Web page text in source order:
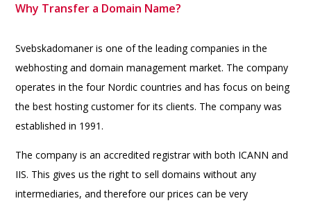
Why Transfer a Domain Name?
Svebskadomaner is one of the leading companies in the
webhosting and domain management market. The company
operates in the four Nordic countries and has focus on being
the best hosting customer for its clients. The company was
established in 1991.
The company is an accredited registrar with both ICANN and
IIS. This gives us the right to sell domains without any
intermediaries, and therefore our prices can be very